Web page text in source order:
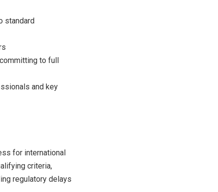
standard
to full
and key
for international
criteria,
regulatory delays